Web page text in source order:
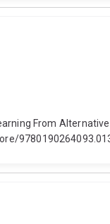
From